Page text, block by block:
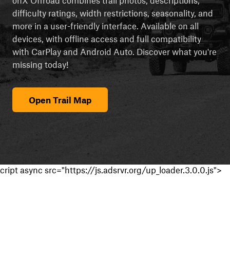
difficulty ratings, width restrictions, seasonality, and
more in a user-friendly interface. Available on all
devices, with offline access and full compatibility
with CarPlay and Android Auto. Discover what you're
missing today!
Open Trail Map
cript async src="https://js.adsrvr.org/up_loader.3.0.0.js">